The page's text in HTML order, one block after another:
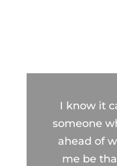
I know it
someone
ahead of
me be